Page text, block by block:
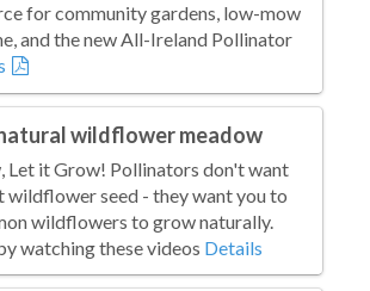
for community gardens, low-mow
and the new All-Ireland Pollinator
wildflower meadow
Let it Grow! Pollinators don't want
wildflower seed - they want you to
wildflowers to grow naturally.
watching these videos Details